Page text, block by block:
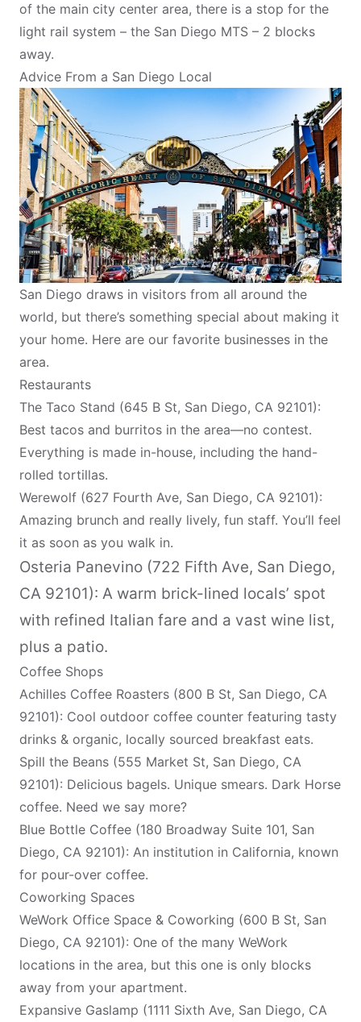
of the main city center area, there is a stop for the
light rail system – the San Diego MTS – 2 blocks
away.
Advice From a San Diego Local
San Diego draws in visitors from all around the
world, but there’s something special about making it
your home. Here are our favorite businesses in the
area.
Restaurants
The Taco Stand (645 B St, San Diego, CA 92101):
Best tacos and burritos in the area—no contest.
Everything is made in-house, including the hand-
rolled tortillas.
Werewolf (627 Fourth Ave, San Diego, CA 92101):
Amazing brunch and really lively, fun staff. You’ll feel
it as soon as you walk in.
Osteria Panevino (722 Fifth Ave, San Diego,
CA 92101): A warm brick-lined locals’ spot
with refined Italian fare and a vast wine list,
plus a patio.
Coffee Shops
Achilles Coffee Roasters (800 B St, San Diego, CA
92101): Cool outdoor coffee counter featuring tasty
drinks & organic, locally sourced breakfast eats.
Spill the Beans (555 Market St, San Diego, CA
92101): Delicious bagels. Unique smears. Dark Horse
coffee. Need we say more?
Blue Bottle Coffee (180 Broadway Suite 101, San
Diego, CA 92101): An institution in California, known
for pour-over coffee.
Coworking Spaces
WeWork Office Space & Coworking (600 B St, San
Diego, CA 92101): One of the many WeWork
locations in the area, but this one is only blocks
away from your apartment.
Expansive Gaslamp (1111 Sixth Ave, San Diego, CA